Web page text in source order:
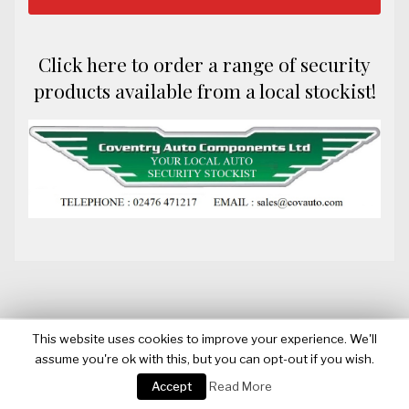
Click here to order a range of security
products available from a local stockist!
BANNERWATCH
This website uses cookies to improve your experience. We'll
assume you're ok with this, but you can opt-out if you wish.
Accept
Read More